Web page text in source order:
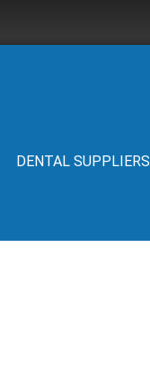
DENTAL SUPPLIERS